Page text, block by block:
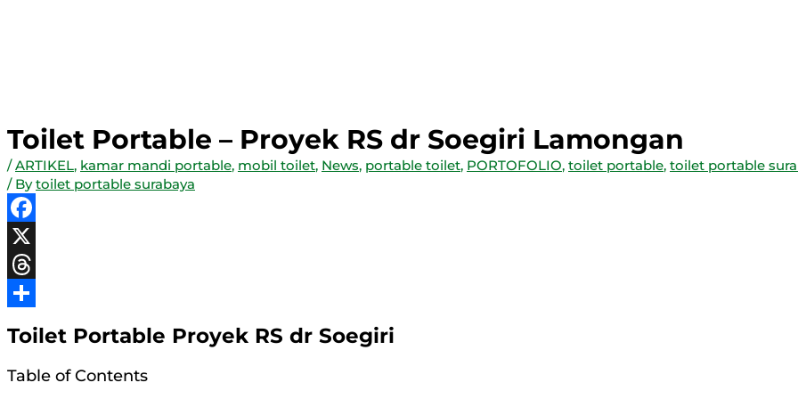
Toilet Portable – Proyek RS dr Soegiri Lamongan
/ARTIKEL, kamar mandi portable, mobil toilet, News, portable toilet, PORTOFOLIO, toilet portable, toilet portable
/ Bytoilet portable surabaya
Facebook
X
Threads
Toilet Portable Proyek RS dr Soegiri
Table of Contents